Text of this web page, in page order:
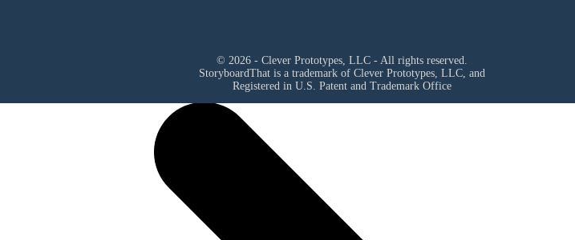
© 2026 - Clever Prototypes, LLC - All rights reserved.
StoryboardThat is a trademark of Clever Prototypes, LLC, and
Registered in U.S. Patent and Trademark Office